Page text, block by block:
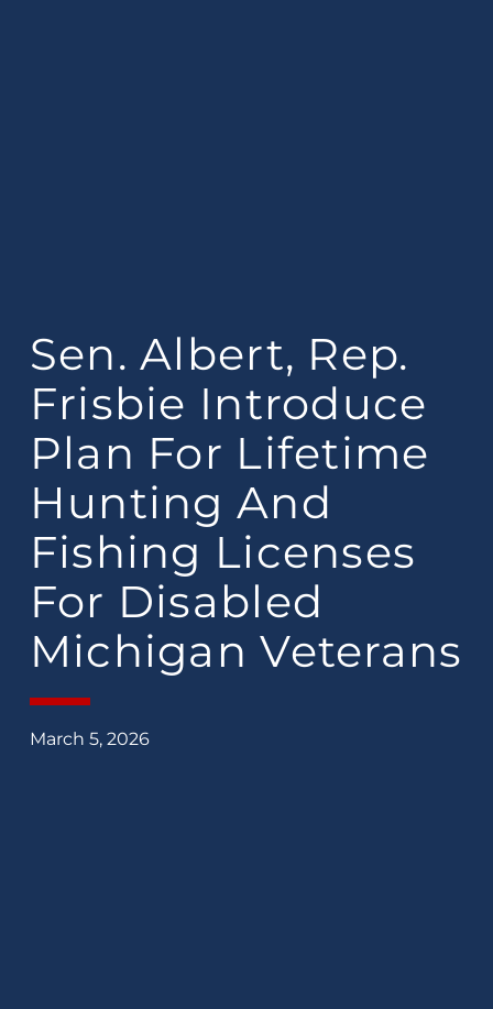
Sen. Albert, Rep.
Frisbie Introduce
Plan For Lifetime
Hunting And
Fishing Licenses
For Disabled
Michigan Veterans
March 5, 2026